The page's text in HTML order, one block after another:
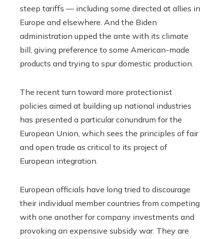
steep tariffs — including some directed at allies in
Europe and elsewhere. And the Biden
administration upped the ante with its climate
bill, giving preference to some American-made
products and trying to spur domestic production.
The recent turn toward more protectionist
policies aimed at building up national industries
has presented a particular conundrum for the
European Union, which sees the principles of fair
and open trade as critical to its project of
European integration.
European officials have long tried to discourage
their individual member countries from competing
with one another for company investments and
provoking an expensive subsidy war. They are